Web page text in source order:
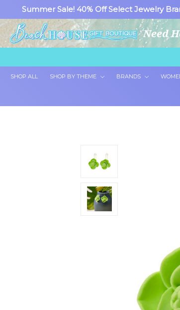
Summer Sale! 40% Off Select Jewelry
Need
SHOP ALL SHOP BY THEME BRANDS